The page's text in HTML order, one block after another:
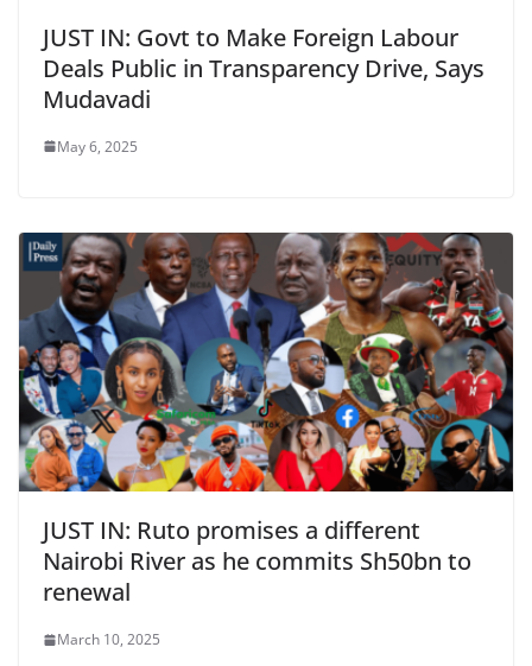
JUST IN: Govt to Make Foreign Labour
Deals Public in Transparency Drive, Says
Mudavadi
May 6, 2025
JUST IN: Ruto promises a different
Nairobi River as he commits Sh50bn to
renewal
March 10, 2025